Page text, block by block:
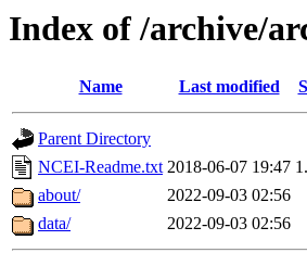
Index of /archive/
Name Last modified
Parent Directory
NCEI-Readme.txt 2018-06-07 19:47
about/
2022-09-03 02:56
data/
2022-09-03 02:56